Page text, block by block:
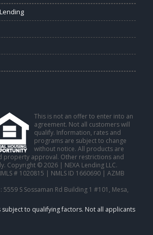
This is not an offer to enter into an
agreement. Not all customers will
qualify. Information, rates and
programs are subject to change
without notice. All products are
property approval. Other restrictions and
Copyright © 2026 | NEXA Lending LLC.
# 1020815 | NMLS ID 1660690 | AZMB
S Sossaman Rd Building 1 #101, Mesa,